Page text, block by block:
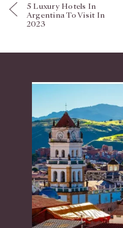
5 Luxury Hotels In
Argentina To Visit In
2023